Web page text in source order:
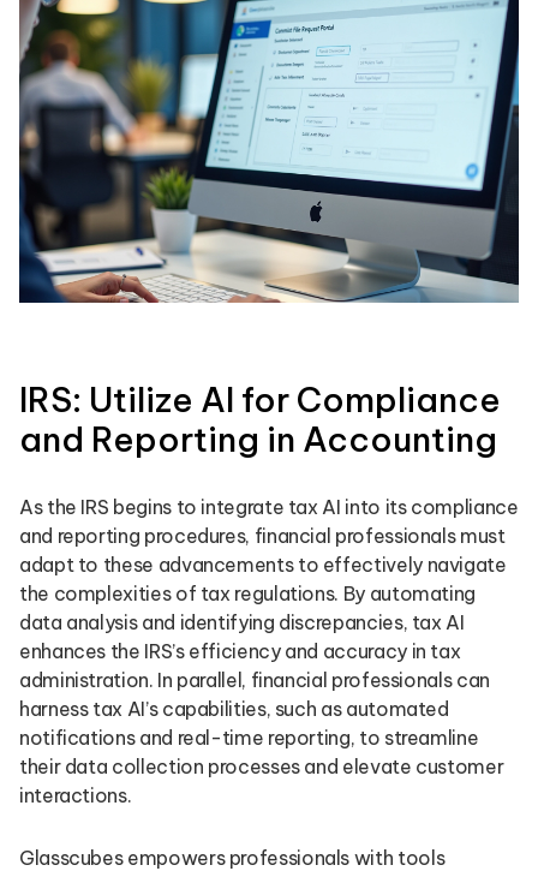
IRS: Utilize AI for Compliance
and Reporting in Accounting
As the IRS begins to integrate tax AI into its compliance
and reporting procedures, financial professionals must
adapt to these advancements to effectively navigate
the complexities of tax regulations. By automating
data analysis and identifying discrepancies, tax AI
enhances the IRS’s efficiency and accuracy in tax
administration. In parallel, financial professionals can
harness tax AI’s capabilities, such as automated
notifications and real-time reporting, to streamline
their data collection processes and elevate customer
interactions.
Glasscubes empowers professionals with tools